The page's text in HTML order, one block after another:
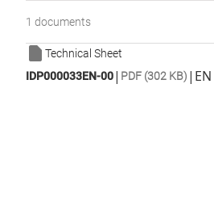
1 documents
Technical Sheet
IDP000033EN-00| PDF (302 KB) | EN